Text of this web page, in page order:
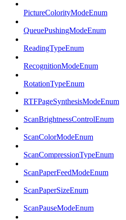
PictureColorityModeEnum
QueuePushingModeEnum
ReadingTypeEnum
RecognitionModeEnum
RotationTypeEnum
RTFPageSynthesisModeEnum
ScanBrightnessControlEnum
ScanColorModeEnum
ScanCompressionTypeEnum
ScanPaperFeedModeEnum
ScanPaperSizeEnum
ScanPauseModeEnum